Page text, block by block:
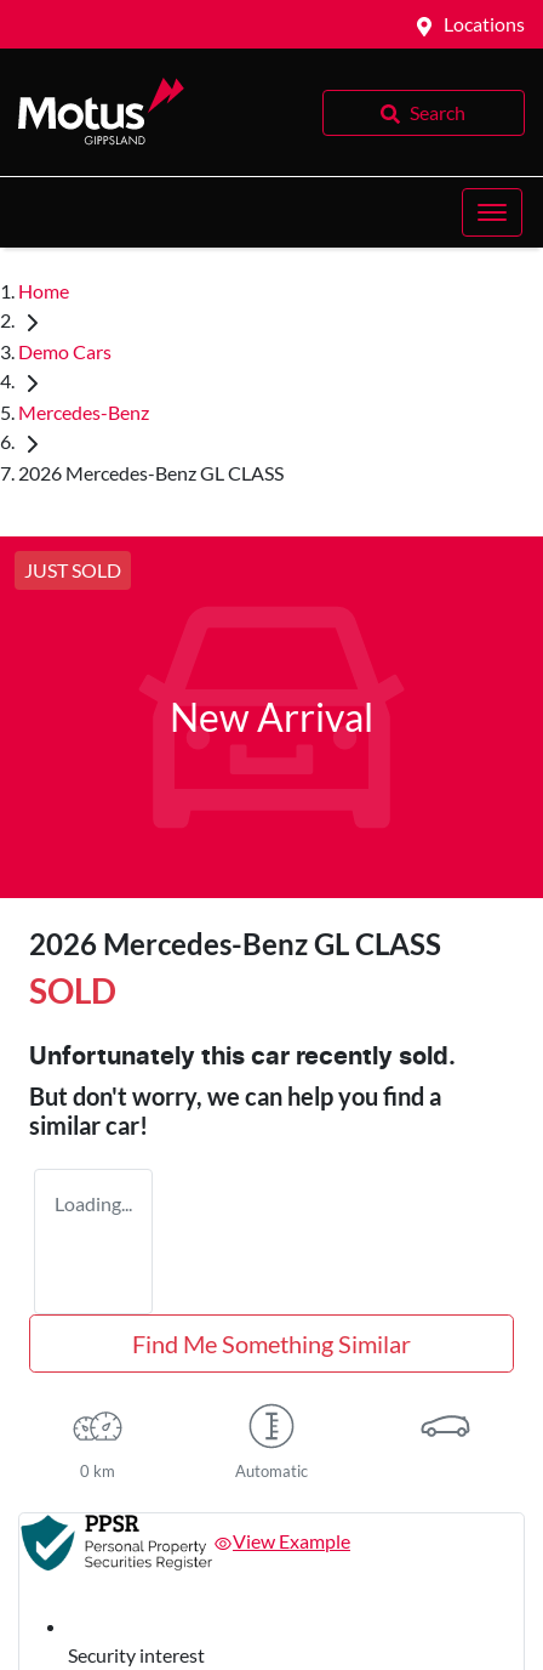
Locations
Search
Home
Demo Cars
Mercedes-Benz
2026 Mercedes-Benz GL CLASS
JUST SOLD
New Arrival
2026 Mercedes-Benz GL CLASS
SOLD
Unfortunately this car recently sold.
But don't worry, we can help you find a
similarcar!
Loading...
Find Me Something Similar
0 km Automatic
View Example
Security interest